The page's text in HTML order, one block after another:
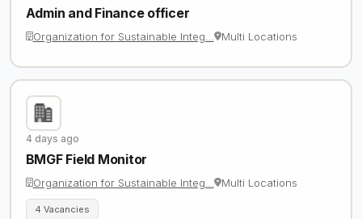
Admin and Finance officer
Organization for Sustainable Integ… Multi Locations
4 days ago
BMGF Field Monitor
Organization for Sustainable Integ… Multi Locations
4 Vacancies